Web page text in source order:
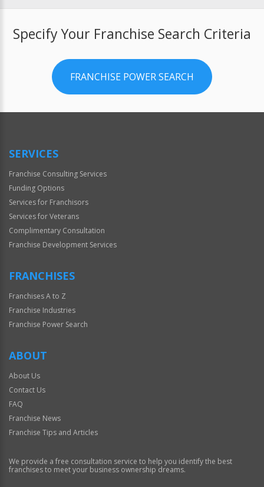
Specify Your Franchise Search Criteria
FRANCHISE POWER SEARCH
SERVICES
Franchise Consulting Services
Funding Options
Services for Franchisors
Services for Veterans
Complimentary Consultation
Franchise Development Services
FRANCHISES
Franchises A to Z
Franchise Industries
Franchise Power Search
ABOUT
About Us
Contact Us
FAQ
Franchise News
Franchise Tips and Articles
We provide a free consultation service to help you identify the best
franchises to meet your business ownership dreams.